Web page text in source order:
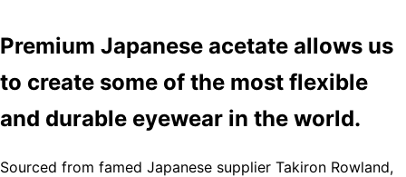
Premium Japanese acetate allows us
to create some of the most flexible
and durable eyewear in the world.
Sourced from famed Japanese supplier Takiron Rowland,